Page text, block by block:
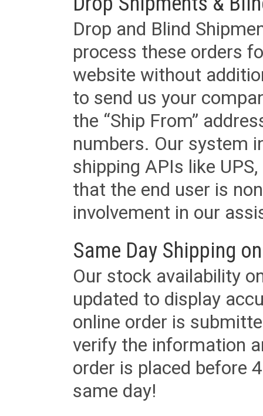
Drop and Blind
process these orders
website without
to send us your
the “Ship From”
numbers. Our system
shipping APIs like
that the end user is
involvement in our
Same Day Shipping
Our stock availability
updated to display
online order is
verify the information
order is placed before
same day!